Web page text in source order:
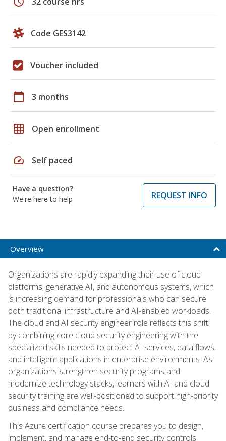
Code GES3142
Voucher included
calendar_today 3 months
grid_on Open enrollment
speed Self paced
Have a question?
We're here to help
REQUEST INFO
Overview
Organizations are rapidly expanding their use of cloud
platforms, generative AI, and autonomous systems, which
is increasing demand for professionals who can secure
both traditional infrastructure and AI-enabled workloads.
The cloud and AI security engineer role reflects this shift
by combining core cloud security engineering with the
specialized skills needed to protect AI services, data flows,
and intelligent applications in enterprise environments. As
organizations strengthen security programs and
modernize technology stacks, learners with AI and cloud
security training are well-positioned to support high-priority
business and compliance needs.
This Azure certification course prepares you to design,
implement, and manage end-to-end security controls